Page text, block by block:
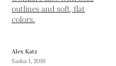
Alex Katz
Sasha I, 2016